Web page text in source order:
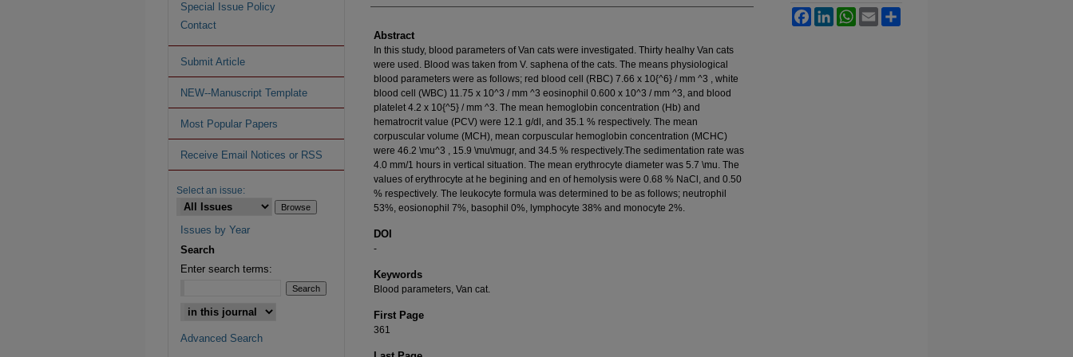
Abstract
In this study, blood parameters of Van cats were investigated. Thirty healhy Van cats
were used. Blood was taken from V. saphena of the cats. The means physiological
blood parameters were as follows; red blood cell (RBC) 7.66 x 10{^6} / mm ^3 , white
blood cell (WBC) 11.75 x 10^3 / mm ^3 eosinophil 0.600 x 10^3 / mm ^3, and blood
platelet 4.2 x 10{^5} / mm ^3. The mean hemoglobin concentration (Hb) and
hematrocrit value (PCV) were 12.1 g/dl, and 35.1 % respectively. The mean
corpuscular volume (MCH), mean corpuscular hemoglobin concentration (MCHC)
were 46.2 \mu^3 , 15.9 \mu\mugr, and 34.5 % respectively.The sedimentation rate was
4.0 mm/1 hours in vertical situation. The mean erythrocyte diameter was 5.7 \mu. The
values of erythrocyte at he begining and en of hemolysis were 0.68 % NaCl, and 0.50
% respectively. The leukocyte formula was determined to be as follows; neutrophil
53%, eosionophil 7%, basophil 0%, lymphocyte 38% and monocyte 2%.
DOI
-
Keywords
Blood parameters, Van cat.
First Page
361
FacebookLinkedInWhatsApp
Email
Special Issue Policy
Contact
Submit Article
NEW--Manuscript Template
Most Popular Papers
Receive Email Notices or RSS
Select an issue:
Issues by Year
Search
Enter search terms:
Advanced Search